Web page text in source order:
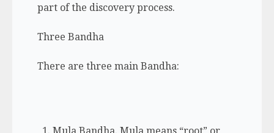
part of the discovery process.
Three Bandha
There are three main Bandha: